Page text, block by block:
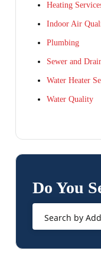
Heating
Indoor Air
Plumbing
Sewer and
Water Heater
Water Quality
Do You